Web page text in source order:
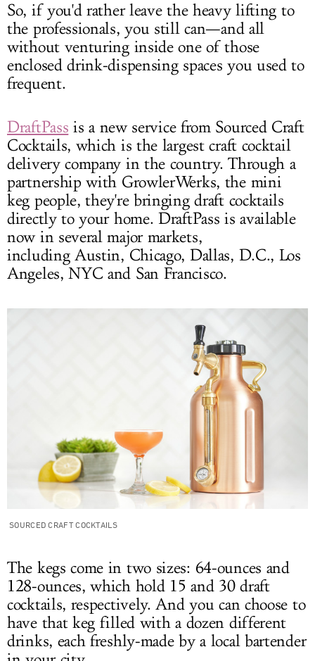
So, if you'd rather leave the heavy lifting to
the professionals, you still can—and all
without venturing inside one of those
enclosed drink-dispensing spaces you used to
frequent.
DraftPass is a new service from Sourced Craft
Cocktails, which is the largest craft cocktail
delivery company in the country. Through a
partnership with GrowlerWerks, the mini
keg people, they're bringing draft cocktails
directly to your home. DraftPass is available
now in several major markets,
including Austin, Chicago, Dallas, D.C., Los
Angeles, NYC and San Francisco.
SOURCED CRAFT COCKTAILS
The kegs come in two sizes: 64-ounces and
128-ounces, which hold 15 and 30 draft
cocktails, respectively. And you can choose to
have that keg filled with a dozen different
drinks, each freshly-made by a local bartender